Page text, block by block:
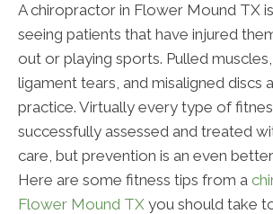
A chiropractor in Flower Mound TX
seeing patients that have injured
out or playing sports. Pulled muscles,
ligament tears, and misaligned discs
practice. Virtually every type of
successfully assessed and treated
care, but prevention is an even
Here are some fitness tips from a
Flower Mound TX you should take